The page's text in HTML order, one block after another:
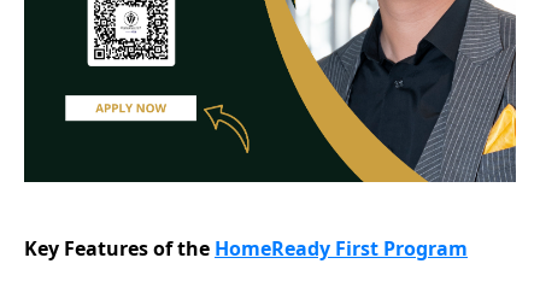
Key Features of the HomeReady First Program